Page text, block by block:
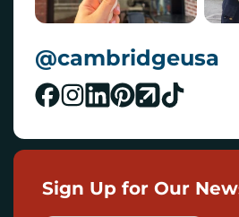
@cambridgeusa
Sign Up for Our